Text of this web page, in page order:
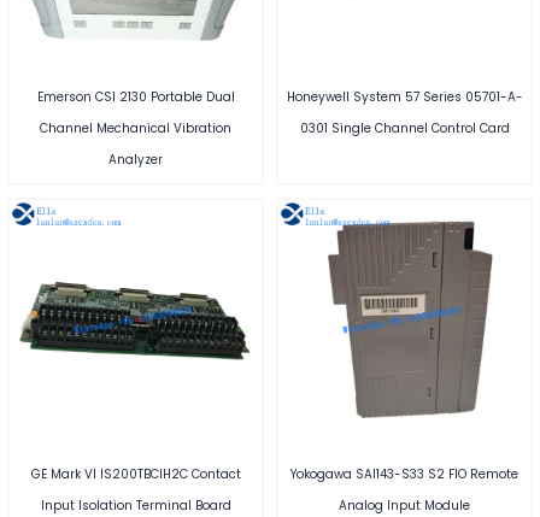
Emerson CSI 2130 Portable Dual
Channel Mechanical Vibration
Analyzer
Honeywell System 57 Series 05701-A-
0301 Single Channel Control Card
GE Mark VI IS200TBCIH2C Contact
Input Isolation Terminal Board
Yokogawa SAI143-S33 S2 FIO Remote
Analog Input Module